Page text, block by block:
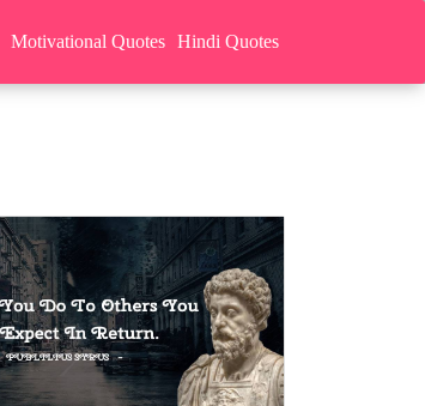
Motivational Quotes Hindi Quotes